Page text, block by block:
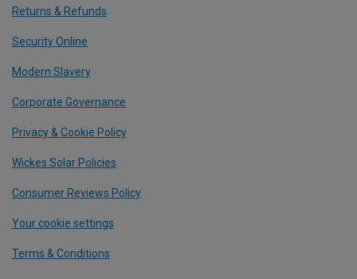
Returns & Refunds
Security Online
Modern Slavery
Corporate Governance
Privacy & Cookie Policy
Wickes Solar Policies
Consumer Reviews Policy
Your cookie settings
Terms & Conditions